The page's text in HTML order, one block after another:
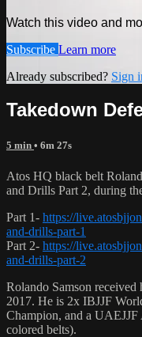
Watch this video and
Subscribe Learn more
Already subscribed? Sign
Takedown
5 min • 6m 27s
Atos HQ black belt
and Drills Part 2, during
Part 1- https://
and-drills-part-1
Part 2- https://
and-drills-part-2
Rolando Samson
2017. He is 2x IBJJF
Champion, and a
colored belts).